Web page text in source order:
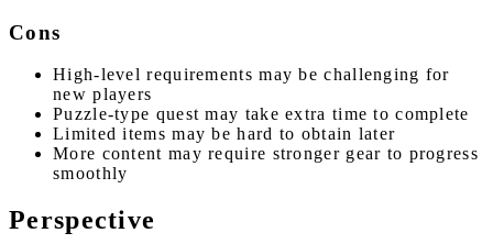
Cons
High-level requirements may be challenging for
new players
Puzzle-type quest may take extra time to complete
Limited items may be hard to obtain later
More content may require stronger gear to progress
smoothly
Perspective